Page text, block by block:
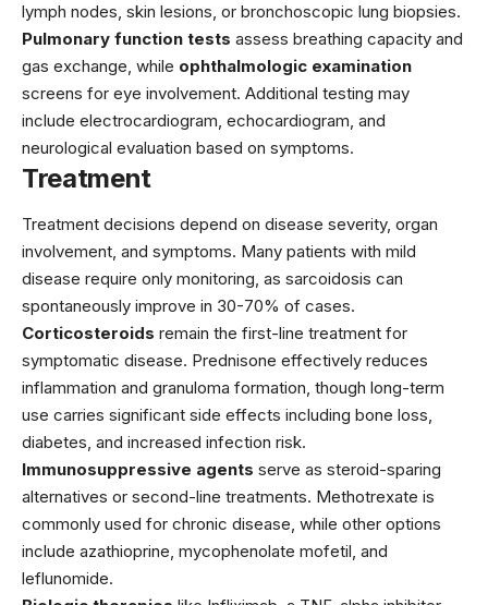
lymph nodes, skin lesions, or bronchoscopic lung biopsies.
Pulmonary function tests assess breathing capacity and
gas exchange, while ophthalmologic examination
screens for eye involvement. Additional testing may
include electrocardiogram, echocardiogram, and
neurological evaluation based on symptoms.
Treatment
Treatment decisions depend on disease severity, organ
involvement, and symptoms. Many patients with mild
disease require only monitoring, as sarcoidosis can
spontaneously improve in 30-70% of cases.
Corticosteroids remain the first-line treatment for
symptomatic disease. Prednisone effectively reduces
inflammation and granuloma formation, though long-term
use carries significant side effects including bone loss,
diabetes, and increased infection risk.
Immunosuppressive agents serve as steroid-sparing
alternatives or second-line treatments. Methotrexate is
commonly used for chronic disease, while other options
include azathioprine, mycophenolate mofetil, and
leflunomide.